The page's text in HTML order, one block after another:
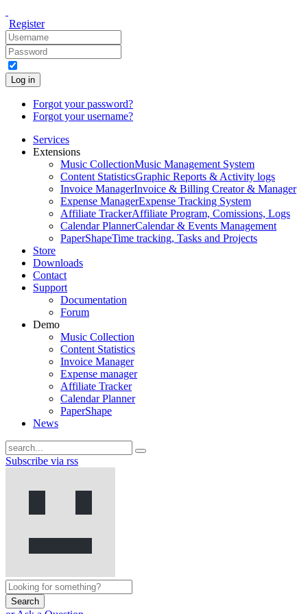
Register
Log in
Forgot your password?
Forgot your username?
Services
Extensions
Music CollectionMusic Management System
Content StatisticsGraphic Reports & Activity logs
Invoice ManagerInvoice & Billing Creator & Manager
Expense ManagerExpense Tracking System
Affiliate TrackerAffiliate Program, Comissions, Logs
Calendar PlannerCalendar & Events Management
PaperShapeTime tracking, Tasks and Projects
Store
Downloads
Contact
Support
Documentation
Forum
Demo
Music Collection
Content Statistics
Invoice Manager
Expense manager
Affiliate Tracker
Calendar Planner
PaperShape
News
Subscribe via rss
Search